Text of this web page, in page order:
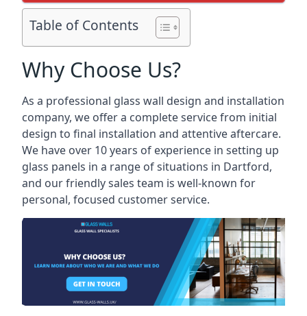
Table of Contents
Why Choose Us?
As a professional glass wall design and installation
company, we offer a complete service from initial
design to final installation and attentive aftercare.
We have over 10 years of experience in setting up
glass panels in a range of situations in Dartford,
and our friendly sales team is well-known for
personal, focused customer service.